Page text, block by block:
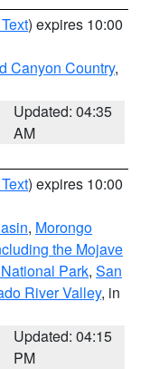
) expires 10:00
Canyon Country,
Updated: 04:35
AM
) expires 10:00
, Morongo
the Mojave
Park, San
River Valley, in
Updated: 04:15
PM